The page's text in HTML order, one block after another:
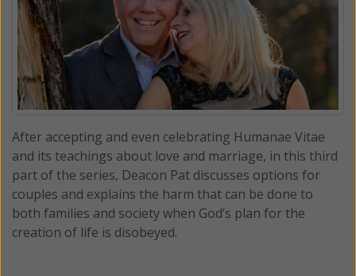
After accepting and even celebrating Humanae Vitae
and its teachings about love and marriage, in this third
part of the series, Deacon Pat discusses options for
couples and explains the harm that can be done to
both families and society when God’s plan for the
creation of life is disobeyed.